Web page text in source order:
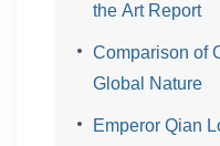
the Art Report
Comparison of
Global Nature
Emperor Qian